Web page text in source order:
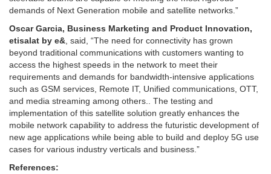
demands of Next Generation mobile and satellite networks.”
Oscar Garcia, Business Marketing and Product Innovation,
etisalat by e&, said, “The need for connectivity has grown
beyond traditional communications with customers wanting to
access the highest speeds in the network to meet their
requirements and demands for bandwidth-intensive applications
such as GSM services, Remote IT, Unified communications, OTT,
and media streaming among others.. The testing and
implementation of this satellite solution greatly enhances the
mobile network capability to address the futuristic development of
new age applications while being able to build and deploy 5G use
cases for various industry verticals and business.”
References: